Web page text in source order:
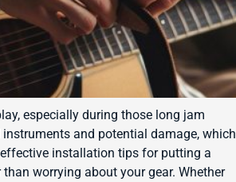
especially during those long jam
and potential damage, which
installation tips for putting a
worrying about your gear. Whether